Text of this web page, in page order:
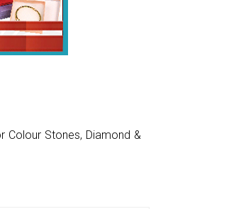
Colour Stones, Diamond &